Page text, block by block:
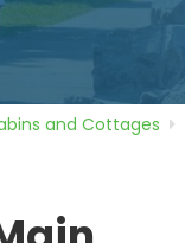
and Cottages